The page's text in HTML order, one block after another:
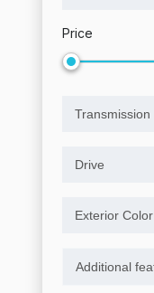
Price
Transmission
Drive
Exterior Color